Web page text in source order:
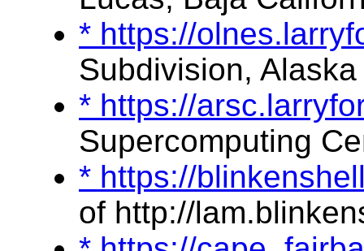
* https://
Subdivision, Alaska
* https://
Supercomputing
* https://
of http://